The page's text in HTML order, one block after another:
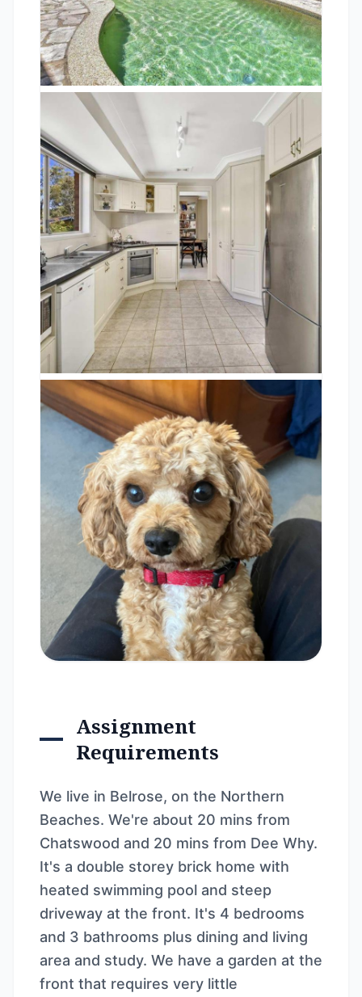
Assignment
Requirements
We live in Belrose, on the Northern
Beaches. We're about 20 mins from
Chatswood and 20 mins from Dee Why.
It's a double storey brick home with
heated swimming pool and steep
driveway at the front. It's 4 bedrooms
and 3 bathrooms plus dining and living
area and study. We have a garden at the
front that requires very little